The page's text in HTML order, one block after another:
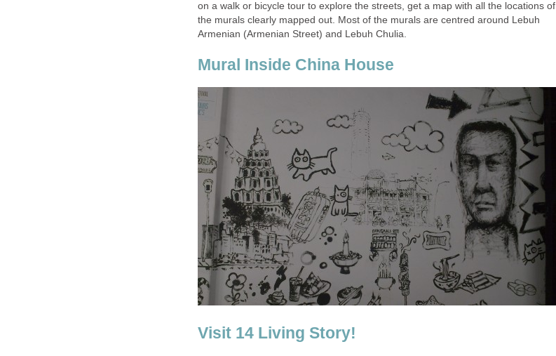
on a walk or bicycle tour to explore the streets, get a map with all the locations of
the murals clearly mapped out. Most of the murals are centred around Lebuh